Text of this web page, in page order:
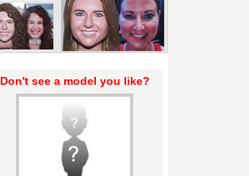
Don't see a model you like?